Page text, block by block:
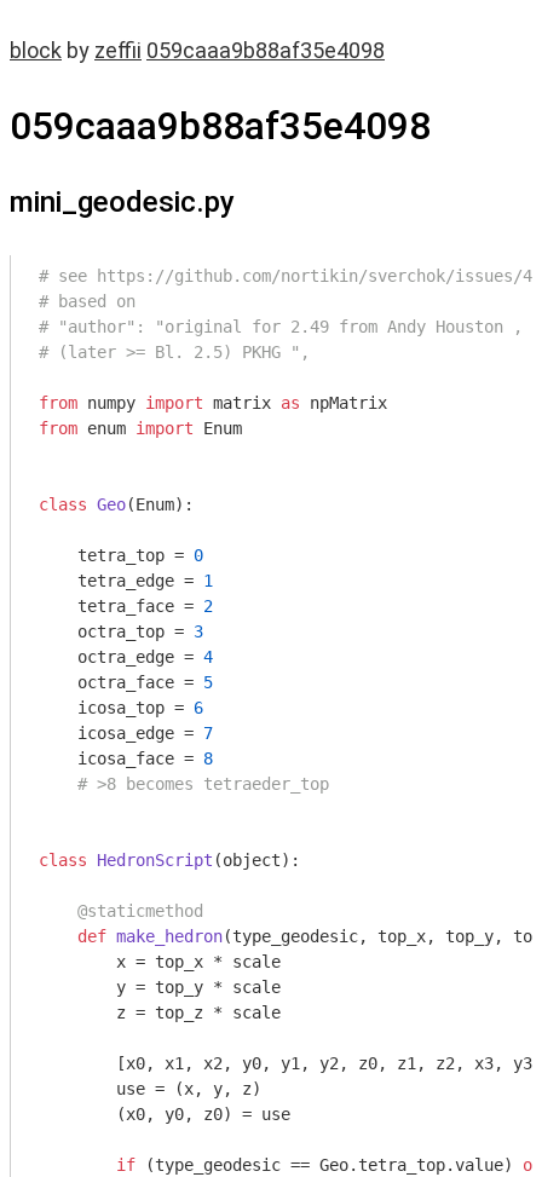
block by zeffii 059caaa9b88af35e4098
059caaa9b88af35e4098
mini_geodesic.py
# see https://github.com/nortikin/sverchok/issues/
# based on
# "author": "original for 2.49 from Andy Houston ,
# (later >= Bl. 2.5) PKHG ",
from numpy import matrix as
from enum import Enum
class Geo(Enum) :
    tetra_top =
0
    tetra_edge =
1
    tetra_face =
2
    octra_top =
3
    octra_edge =
4
    octra_face =
5
    icosa_top =
6
    icosa_edge =
7
    icosa_face =
8
# >8 becomes tetraeder_top
class HedronScript (object) :
    @staticmethod
def make_hedron(type_geodesic, top_x, top_y,
        x = top_x * scale
        y = top_y * scale
        z = top_z * scale
[x0, x1, x2, y0, y1, y2, z0, z1, z2, x3,
        use = (x, y, z)
        (x0, y0, z0) = use
if (type_geodesic == Geo.tetra_top.value) or